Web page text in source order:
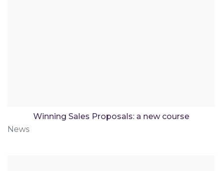
Winning Sales Proposals: a new course
News